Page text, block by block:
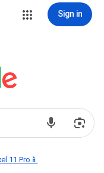
Sign in
11 Pro📱